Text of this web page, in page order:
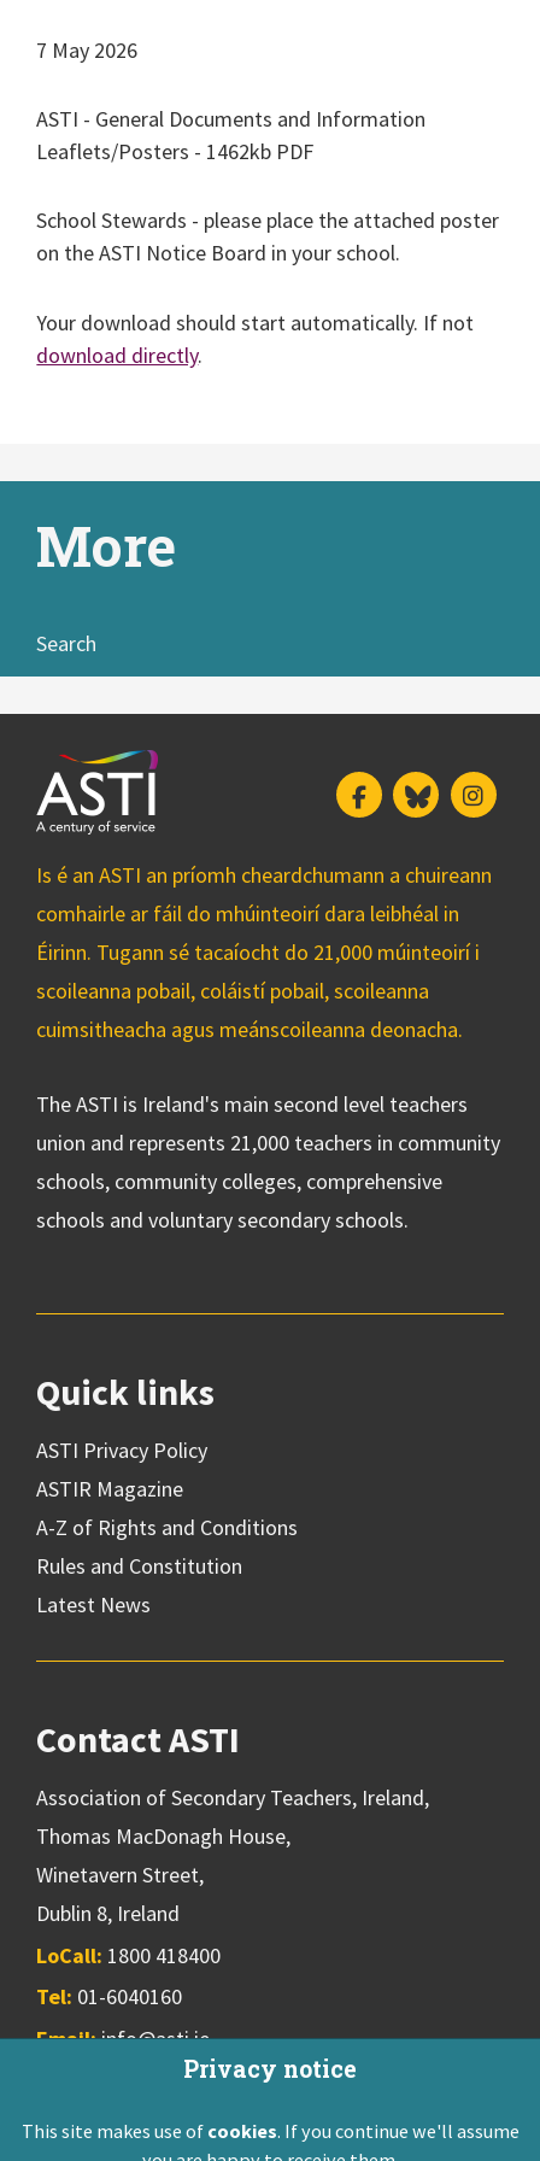
Privacy notice
This site makes use of cookies. If you continue we'll assume
7 May 2026
ASTI - General Documents and Information
Leaflets/Posters - 1462kb PDF
School Stewards - please place the attached poster
on the ASTI Notice Board in your school.
Your download should start automatically. If not
download directly.
More
Search
FacebookBluesky
Is é an ASTI an príomh cheardchumann a chuireann
comhairle ar fáil do mhúinteoirí dara leibhéal in
Éirinn. Tugann sé tacaíocht do 21,000 múinteoirí i
scoileanna pobail, coláistí pobail, scoileanna
cuimsitheacha agus meánscoileanna deonacha.
The ASTI is Ireland's main second level teachers
union and represents 21,000 teachers in community
schools, community colleges, comprehensive
schools and voluntary secondary schools.
Quick links
ASTI Privacy Policy
ASTIR Magazine
A-Z of Rights and Conditions
Rules and Constitution
Latest News
Contact ASTI
Association of Secondary Teachers, Ireland,
Thomas MacDonagh House,
Winetavern Street,
Dublin 8, Ireland
LoCall: 1800 418400
Tel: 01-6040160
Email:info@asti.ie